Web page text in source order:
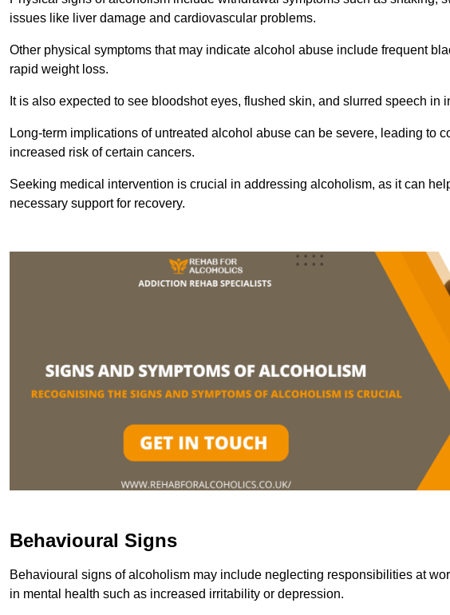
issues like liver damage and cardiovascular problems.
Other physical symptoms that may indicate alcohol abuse include frequent
rapid weight loss.
It is also expected to see bloodshot eyes, flushed skin, and slurred speech
Long-term implications of untreated alcohol abuse can be severe, leading to
increased risk of certain cancers.
Seeking medical intervention is crucial in addressing alcoholism, as it can
necessary support for recovery.
Behavioural Signs
Behavioural signs of alcoholism may include neglecting responsibilities at
in mental health such as increased irritability or depression.